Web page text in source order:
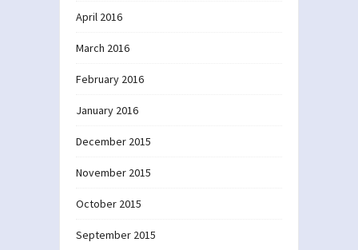
April 2016
March 2016
February 2016
January 2016
December 2015
November 2015
October 2015
September 2015